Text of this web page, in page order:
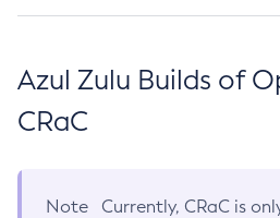
Azul Zulu Builds of
CRaC
Note
Currently, CRaC is